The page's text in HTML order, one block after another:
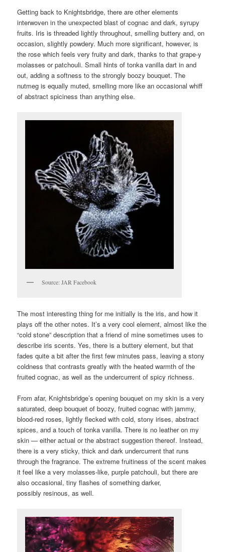
Getting back to Knightsbridge, there are other elements
interwoven in the unexpected blast of cognac and dark, syrupy
fruits. Iris is threaded lightly throughout, smelling buttery and, on
occasion, slightly powdery. Much more significant, however, is
the rose which feels very fruity and dark, thanks to that grape-y
molasses or patchouli. Small hints of tonka vanilla dart in and
out, adding a softness to the strongly boozy bouquet. The
nutmeg is equally muted, smelling more like an occasional whiff
of abstract spiciness than anything else.
Source: JAR Facebook
The most interesting thing for me initially is the iris, and how it
plays off the other notes. It’s a very cool element, almost like the
“cold stone” description that a friend of mine sometimes uses to
describe iris scents. Yes, there is a buttery element, but that
fades quite a bit after the first few minutes pass, leaving a stony
coldness that contrasts greatly with the heated warmth of the
fruited cognac, as well as the undercurrent of spicy richness.
From afar, Knightsbridge’s opening bouquet on my skin is a very
saturated, deep bouquet of boozy, fruited cognac with jammy,
blood-red roses, lightly flecked with cold, stony irises, abstract
spices, and a touch of tonka vanilla. There is no leather on my
skin — either actual or the abstract suggestion thereof. Instead,
there is a very sticky, thick and dark undercurrent that runs
through the fragrance. The extreme fruitiness of the scent makes
it feel like a very molasses-like, purple patchouli, but there are
also occasional, tiny flashes of something darker,
possibly resinous, as well.